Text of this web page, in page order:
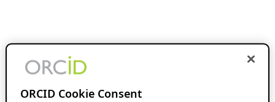
ORCID Cookie Consent